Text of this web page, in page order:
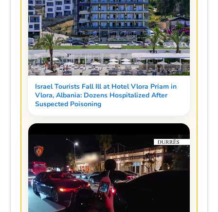
Israel Tourists Fall Ill at Hotel Vlora Priam in
Vlora, Albania: Dozens Hospitalized After
Suspected Poisoning